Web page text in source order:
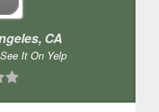
CA
It On Yelp